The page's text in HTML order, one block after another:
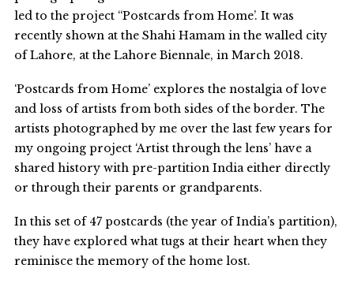
led to the project “Postcards from Home’. It was
recently shown at the Shahi Hamam in the walled city
of Lahore, at the Lahore Biennale, in March 2018.
‘Postcards from Home’ explores the nostalgia of love
and loss of artists from both sides of the border. The
artists photographed by me over the last few years for
my ongoing project ‘Artist through the lens’ have a
shared history with pre-partition India either directly
or through their parents or grandparents.
In this set of 47 postcards (the year of India’s partition),
they have explored what tugs at their heart when they
reminisce the memory of the home lost.